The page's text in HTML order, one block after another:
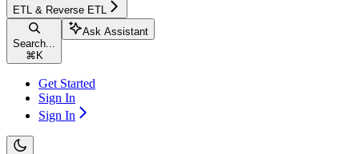
ETL & Reverse ETL
Search...
⌘ K
Ask Assistant
Get Started
Sign In
Sign In